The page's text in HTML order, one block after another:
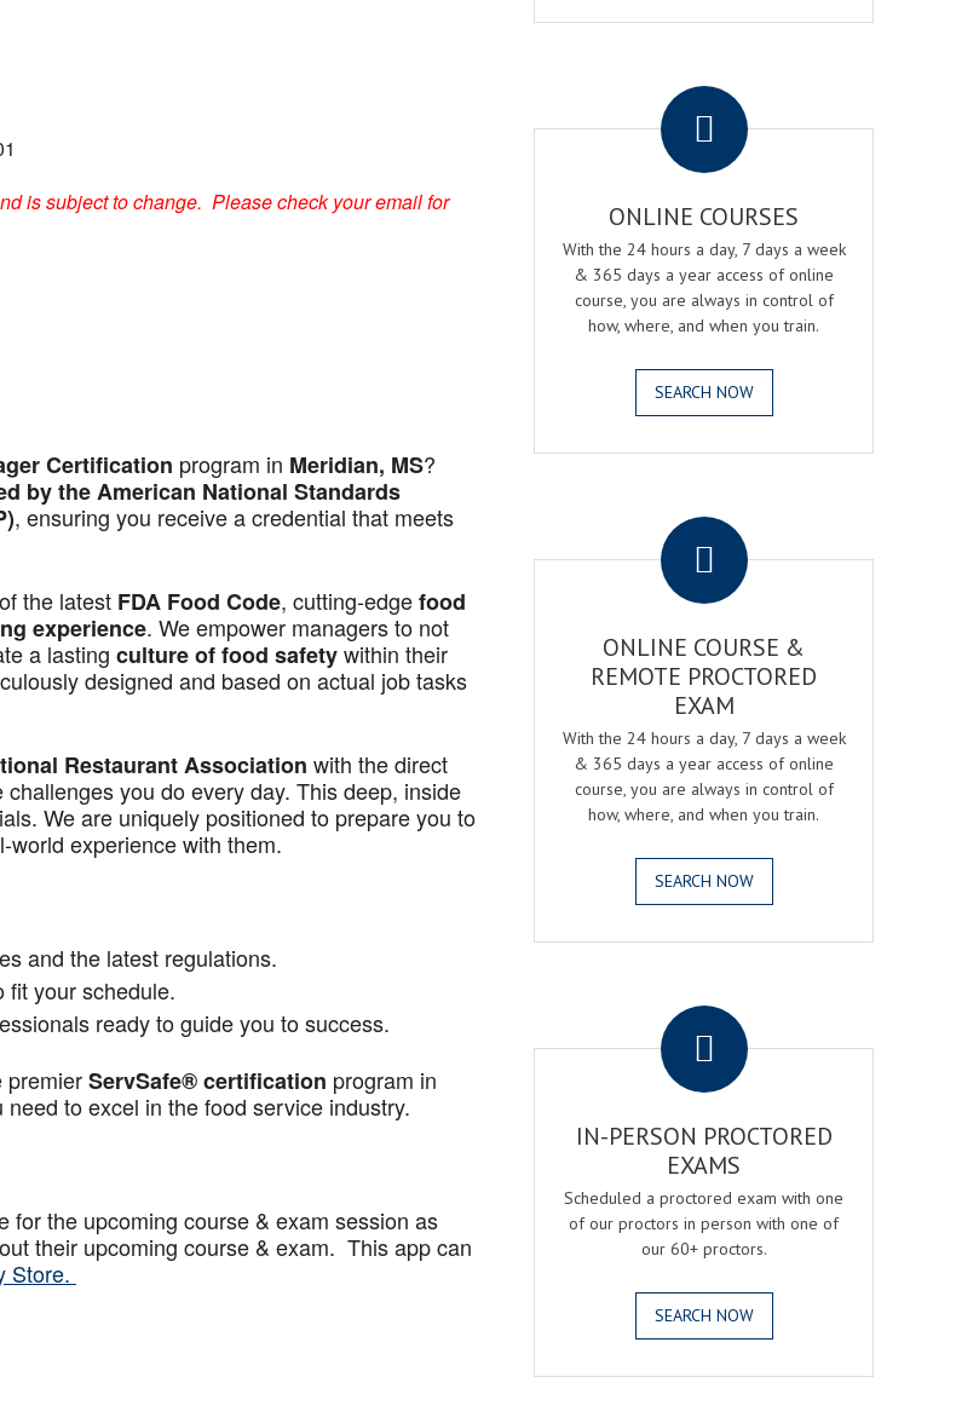
is subject to change. Please check your email for
Certification program in Meridian, MS?
by the American National Standards
, ensuring you receive a credential that meets
the latest FDA Food Code, cutting-edgefood
experience. We empower managers to not
a lasting culture of food safetywithin their
designed and based on actual job tasks
Restaurant Association with the direct
you do every day. This deep, inside
We are uniquely positioned to prepare you to
experience with them.
and the latest regulations.
fit your schedule.
ready to guide you to success.
premierServSafe® certification program in
to excel in the food service industry.
for the upcoming course & exam session as
their upcoming course & exam. This app can
Store.
ONLINE COURSES
With the 24 hours a day, 7 days a week
& 365 days a year access of online
course, you are always in control of
how, where, and when you train.
SEARCH NOW
ONLINE COURSE &
REMOTE PROCTORED
EXAM
With the 24 hours a day, 7 days a week
& 365 days a year access of online
course, you are always in control of
how, where, and when you train.
SEARCH NOW
IN-PERSON PROCTORED
EXAMS
Scheduled a proctored exam with one
of our proctors in person with one of
our 60+ proctors.
SEARCH NOW